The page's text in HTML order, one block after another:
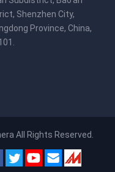
Shenzhen City,
Province, China,
All Rights Reserved.